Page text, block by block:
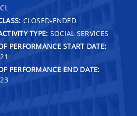
CLOSED-ENDED
TYPE: SOCIAL SERVICES
PERFORMANCE START DATE:
PERFORMANCE END DATE: